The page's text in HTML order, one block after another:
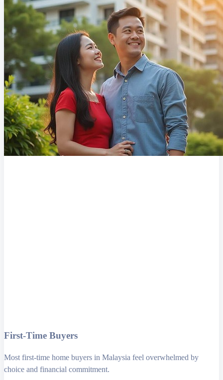
First-Time Buyers
Most first-time home buyers in Malaysia feel overwhelmed by
choice and financial commitment.